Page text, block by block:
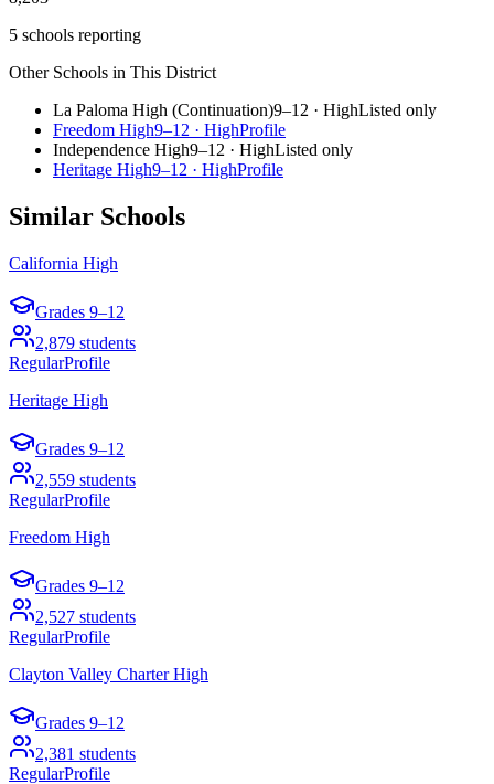
5 schools reporting
Other Schools in This District
La Paloma High (Continuation)9–12 · HighListed only
Freedom High9–12 · HighProfile
Independence High9–12 · HighListed only
Heritage High9–12 · HighProfile
Similar Schools
California High
Grades 9–12
2,879 students
RegularProfile
Heritage High
Grades 9–12
2,559 students
RegularProfile
Freedom High
Grades 9–12
2,527 students
RegularProfile
Clayton Valley Charter High
Grades 9–12
2,381 students
RegularProfile